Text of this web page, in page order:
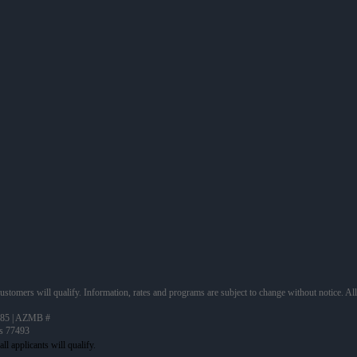
will qualify. Information, rates and programs are subject to change without notice.
| AZMB #
77493